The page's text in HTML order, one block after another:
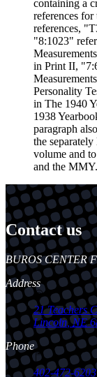
containing a
references for
references,
"8:1023"
in Print II,
Personality
in The 1940
1938
paragraph
the
volume and
and the MMY.
Contact us
https://
www.unl.edu
BUROS CENTER
Address
21 Teachers
Lincoln,NE
Phone
402-472-6203